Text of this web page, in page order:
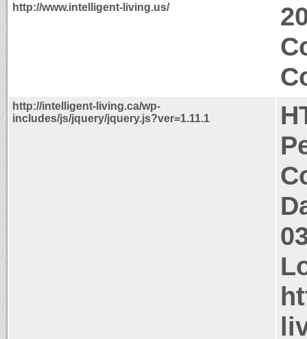
http://www.intelligent-living.us/
http://intelligent-living.ca/wp-
includes/js/jquery/jquery.js?ver=1.11.1